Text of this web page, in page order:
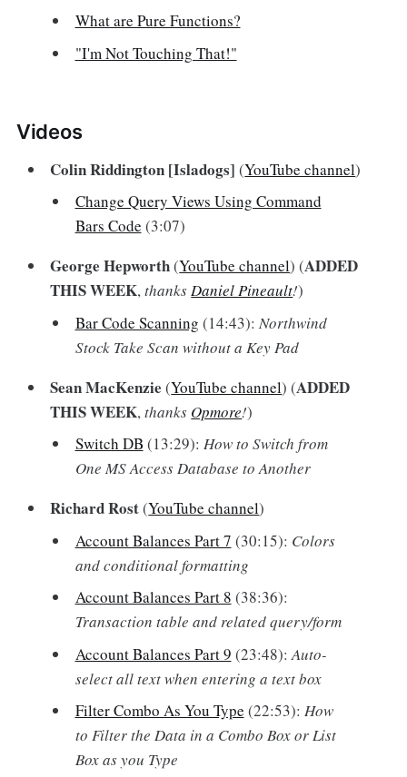
What are Pure Functions?
"I'm Not Touching That!"
Videos‌
Colin Riddington [Isladogs] (YouTube channel)
Change Query Views Using Command
Bars Code (3:07)
George Hepworth(YouTube channel) (ADDED
THIS WEEK,thanksDaniel Pineault!)
Bar Code Scanning (14:43): Northwind
Stock Take Scan without a Key Pad
Sean MacKenzie (YouTube channel) (ADDED
THIS WEEK,thanks Opmore!)
Switch DB (13:29): How to Switch from
One MS Access Database to Another
Richard Rost(YouTube channel)
Account Balances Part 7 (30:15): Colors
and conditional formatting
Account Balances Part 8 (38:36):
Transaction table and related query/form
Account Balances Part 9 (23:48):Auto-
select all text when entering a text box
Filter Combo As You Type (22:53): How
to Filter the Data in a Combo Box or List
Box as you Type